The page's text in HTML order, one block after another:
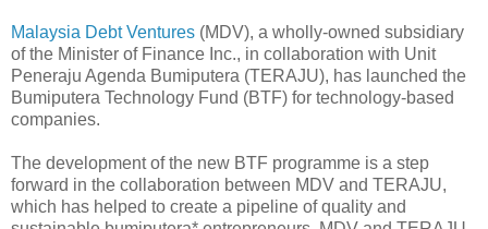
Malaysia Debt Ventures (MDV), a wholly-owned subsidiary
of the Minister of Finance Inc., in collaboration with Unit
Peneraju Agenda Bumiputera (TERAJU), has launched the
Bumiputera Technology Fund (BTF) for technology-based
companies.
The development of the new BTF programme is a step
forward in the collaboration between MDV and TERAJU,
which has helped to create a pipeline of quality and